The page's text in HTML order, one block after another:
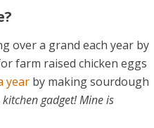
over a grand each year by
farm raised chicken eggs
year by making sourdough
gadget! Mine is